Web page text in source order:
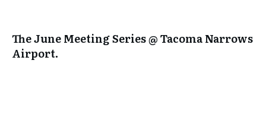
The June Meeting Series @ Tacoma Narrows
Airport.